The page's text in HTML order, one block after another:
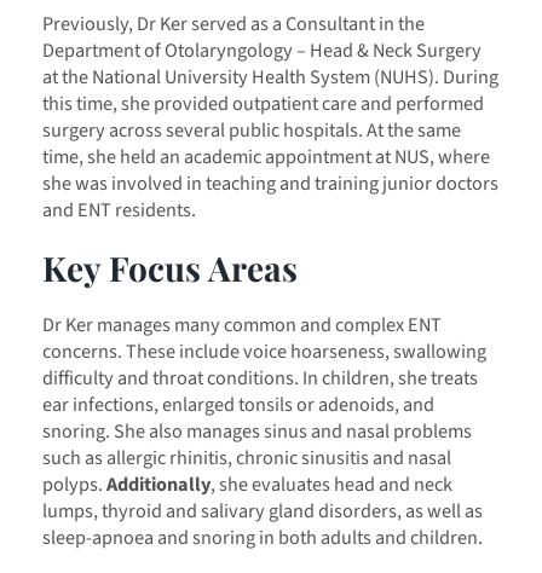
Previously, Dr Ker served as a Consultant in the
Department of Otolaryngology – Head & Neck Surgery
at the National University Health System (NUHS). During
this time, she provided outpatient care and performed
surgery across several public hospitals. At the same
time, she held an academic appointment at NUS, where
she was involved in teaching and training junior doctors
and ENT residents.
Key Focus Areas
Dr Ker manages many common and complex ENT
concerns. These include voice hoarseness, swallowing
difficulty and throat conditions. In children, she treats
ear infections, enlarged tonsils or adenoids, and
snoring. She also manages sinus and nasal problems
such as allergic rhinitis, chronic sinusitis and nasal
polyps.Additionally, she evaluates head and neck
lumps, thyroid and salivary gland disorders, as well as
sleep-apnoea and snoring in both adults and children.